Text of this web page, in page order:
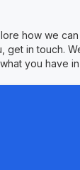
how we can
get in touch.
you have in